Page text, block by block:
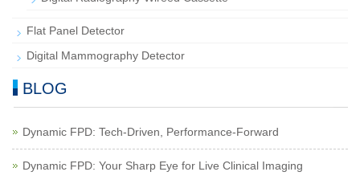
Flat Panel Detector
Digital Mammography Detector
BLOG
Dynamic FPD: Tech-Driven, Performance-Forward
Dynamic FPD: Your Sharp Eye for Live Clinical Imaging